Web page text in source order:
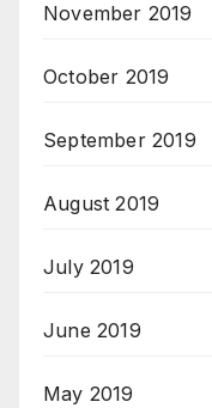
November 2019
October 2019
September 2019
August 2019
July 2019
June 2019
May 2019